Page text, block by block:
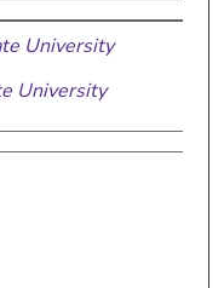
University
University